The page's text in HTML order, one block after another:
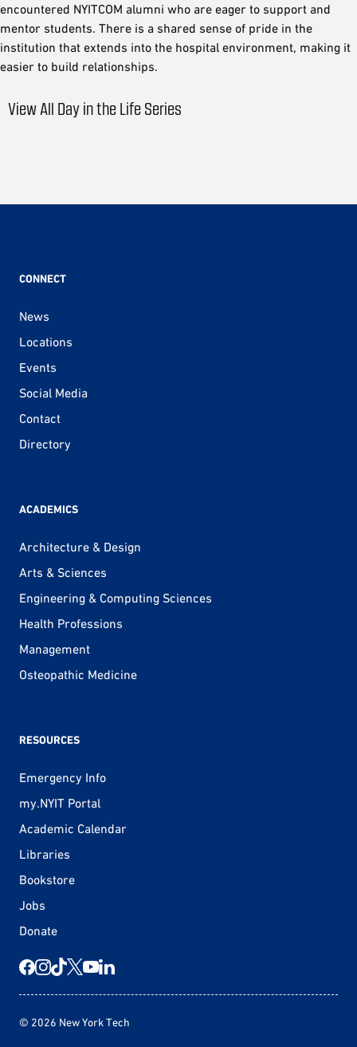
encountered NYITCOM alumni who are eager to support and
mentor students. There is a shared sense of pride in the
institution that extends into the hospital environment, making it
easier to build relationships.
View All Day in the Life Series
CONNECT
News
Locations
Events
Social Media
Contact
Directory
ACADEMICS
Architecture & Design
Arts & Sciences
Engineering & Computing Sciences
Health Professions
Management
Osteopathic Medicine
RESOURCES
Emergency Info
my.NYIT Portal
Academic Calendar
Libraries
Bookstore
Jobs
Donate
© 2026 New York Tech